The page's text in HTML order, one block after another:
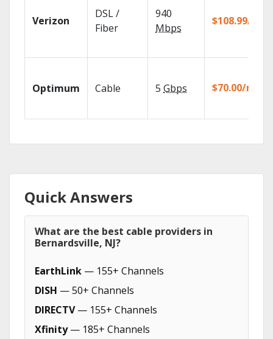
Verizon
DSL /
Fiber
940
Mbps
$108.99/mo
Optimum Cable 5 Gbps $70.00/mo
Quick Answers
What are the best cable providers in
Bernardsville, NJ?
EarthLink — 155+ Channels
DISH — 50+ Channels
DIRECTV— 155+ Channels
Xfinity— 185+ Channels